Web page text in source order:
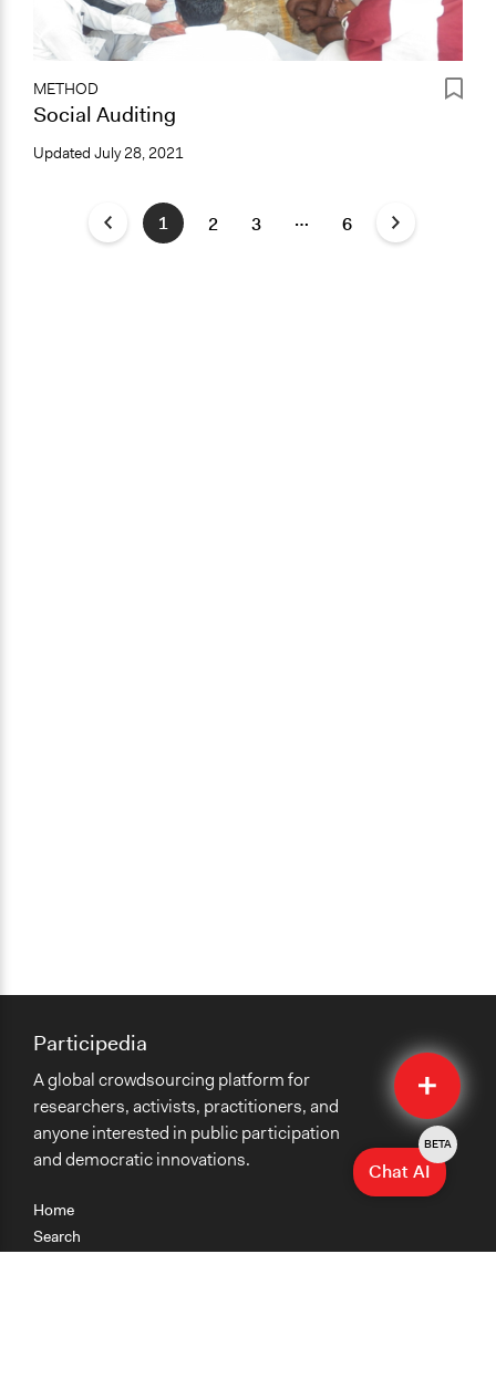
METHOD
Social Auditing
Updated July 28, 2021
1 2 3 … 6
Quick
Submit
Home
Search
Participedia
A global crowdsourcing platform for
researchers, activists, practitioners, and
anyone interested in public participation
and democratic innovations.
Chat AI
BETA